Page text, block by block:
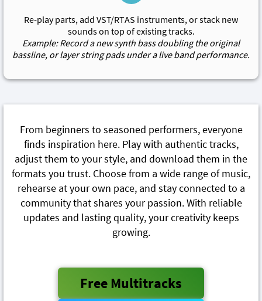
Re-play parts, add VST/RTAS instruments, or stack new
sounds on top of existing tracks.
Example: Record a new synth bass doubling the original
bassline, or layer string pads under a live band performance.
From beginners to seasoned performers, everyone
finds inspiration here. Play with authentic tracks,
adjust them to your style, and download them in the
formats you trust. Choose from a wide range of music,
rehearse at your own pace, and stay connected to a
community that shares your passion. With reliable
updates and lasting quality, your creativity keeps
growing.
Free Multitracks